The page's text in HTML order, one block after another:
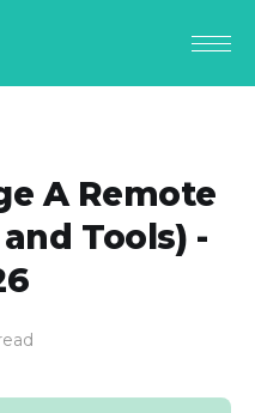
A Remote
Tools) -